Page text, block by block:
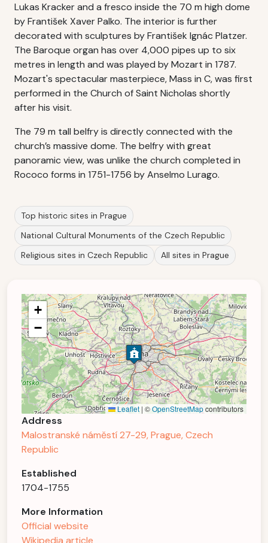
Lukas Kracker and a fresco inside the 70 m high dome
by František Xaver Palko. The interior is further
decorated with sculptures by František Ignác Platzer.
The Baroque organ has over 4,000 pipes up to six
metres in length and was played by Mozart in 1787.
Mozart's spectacular masterpiece, Mass in C, was first
performed in the Church of Saint Nicholas shortly
after his visit.
The 79 m tall belfry is directly connected with the
church’s massive dome. The belfry with great
panoramic view, was unlike the church completed in
Rococo forms in 1751-1756 by Anselmo Lurago.
Top historic sites in Prague
National Cultural Monuments of the Czech Republic
Religious sites in Czech Republic
All sites in Prague
+
−
Leaflet | ©OpenStreetMapcontributors
Address
Malostranské náměstí 27-29, Prague, Czech
Republic
Established
1704-1755
More Information
Official website
Wikipedia article